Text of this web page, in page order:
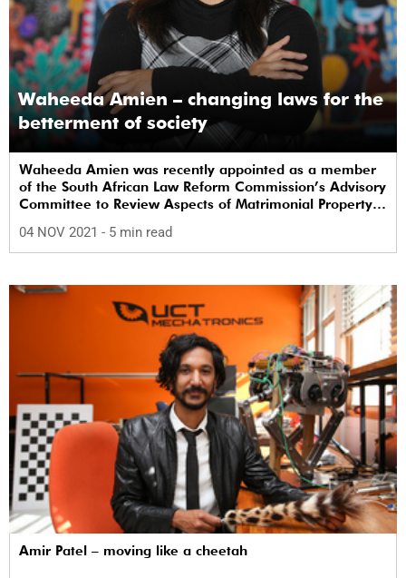
Waheeda Amien – changing laws for the
betterment of society
Waheeda Amien was recently appointed as a member
of the South African Law Reform Commission’s Advisory
Committee to Review Aspects of Matrimonial Property
04 NOV 2021 - 5 min read
Amir Patel – moving like a cheetah